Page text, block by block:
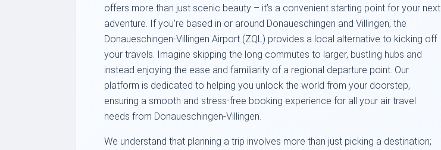
offers more than just scenic beauty – it’s a convenient starting point for your next
adventure. If you're based in or around Donaueschingen and Villingen, the
Donaueschingen-Villingen Airport (ZQL) provides a local alternative to kicking off
your travels. Imagine skipping the long commutes to larger, bustling hubs and
instead enjoying the ease and familiarity of a regional departure point. Our
platform is dedicated to helping you unlock the world from your doorstep,
ensuring a smooth and stress-free booking experience for all your air travel
needs from Donaueschingen-Villingen.
We understand that planning a trip involves more than just picking a destination;